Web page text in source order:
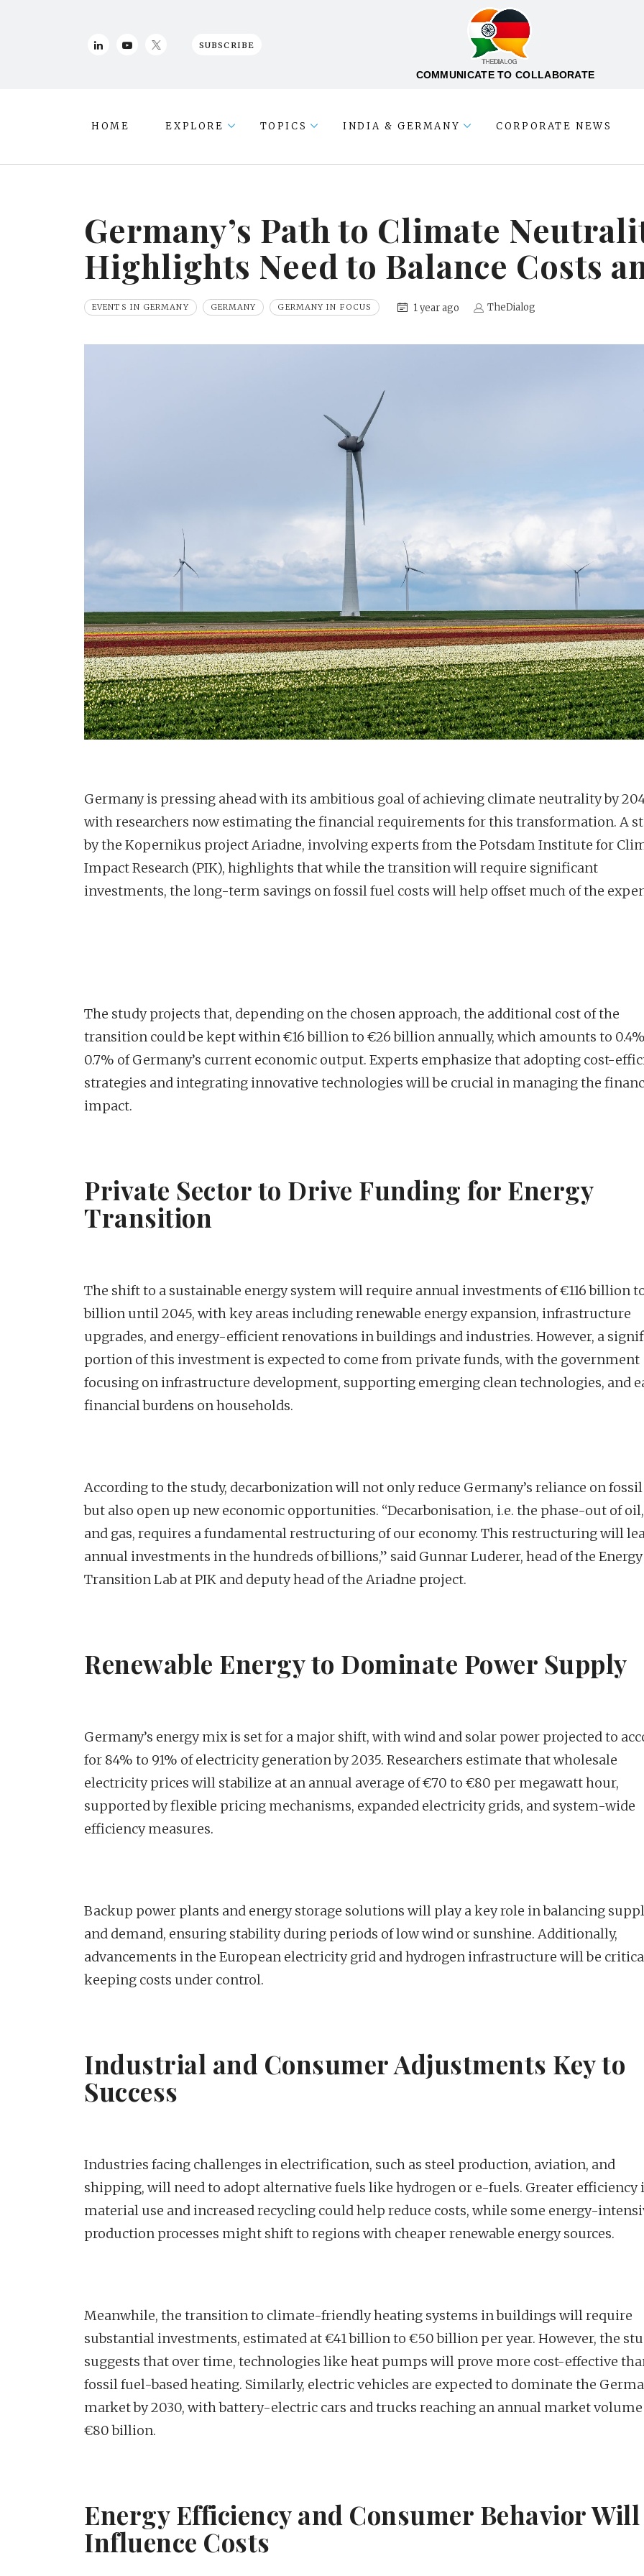
SUBSCRIBE
COMMUNICATE TO COLLABORATE
HOME EXPLORE TOPICS INDIA & GERMANY CORPORATE NEWS
Germany’s Path to Climate
Highlights Need to Balance Costs
EVENTS IN GERMANY GERMANY GERMANY IN FOCUS 1 year ago TheDialog
Germany is pressing ahead with its ambitious goal of achieving climate neutrality by
with researchers now estimating the financial requirements for this transformation. A
by the Kopernikus project Ariadne, involving experts from the Potsdam Institute for
Impact Research (PIK), highlights that while the transition will require significant
investments, the long-term savings on fossil fuel costs will help offset much of the
The study projects that, depending on the chosen approach, the additional cost of the
transition could be kept within €16 billion to €26 billion annually, which amounts to
0.7% of Germany’s current economic output. Experts emphasize that adopting cost-
strategies and integrating innovative technologies will be crucial in managing the
impact.
Private Sector to Drive Funding for Energy
Transition
The shift to a sustainable energy system will require annual investments of €116 billion to
billion until 2045, with key areas including renewable energy expansion, infrastructure
upgrades, and energy-efficient renovations in buildings and industries. However, a
portion of this investment is expected to come from private funds, with the government
focusing on infrastructure development, supporting emerging clean technologies, and
financial burdens on households.
According to the study, decarbonization will not only reduce Germany’s reliance on
but also open up new economic opportunities. “Decarbonisation, i.e. the phase-out of
and gas, requires a fundamental restructuring of our economy. This restructuring will
annual investments in the hundreds of billions,” said Gunnar Luderer, head of the Energy
Transition Lab at PIK and deputy head of the Ariadne project.
Renewable Energy to Dominate Power Supply
Germany’s energy mix is set for a major shift, with wind and solar power projected to
for 84% to 91% of electricity generation by 2035. Researchers estimate that wholesale
electricity prices will stabilize at an annual average of €70 to €80 per megawatt hour,
supported by flexible pricing mechanisms, expanded electricity grids, and system-wide
efficiency measures.
Backup power plants and energy storage solutions will play a key role in balancing
and demand, ensuring stability during periods of low wind or sunshine. Additionally,
advancements in the European electricity grid and hydrogen infrastructure will be
keeping costs under control.
Industrial and Consumer Adjustments Key to
Success
Industries facing challenges in electrification, such as steel production, aviation, and
shipping, will need to adopt alternative fuels like hydrogen or e-fuels. Greater efficiency
material use and increased recycling could help reduce costs, while some energy-
production processes might shift to regions with cheaper renewable energy sources.
Meanwhile, the transition to climate-friendly heating systems in buildings will require
substantial investments, estimated at €41 billion to €50 billion per year. However, the
suggests that over time, technologies like heat pumps will prove more cost-effective
fossil fuel-based heating. Similarly, electric vehicles are expected to dominate the
market by 2030, with battery-electric cars and trucks reaching an annual market
€80 billion.
Energy Efficiency and Consumer Behavior Will
Influence Costs